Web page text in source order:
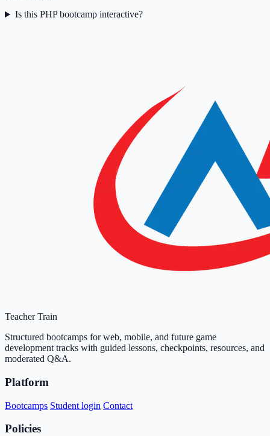
Is this PHP bootcamp interactive?
Teacher Train
Structured bootcamps for web, mobile, and future game
development tracks with guided lessons, checkpoints, resources, and
moderated Q&A.
Platform
Bootcamps Student login Contact
Policies